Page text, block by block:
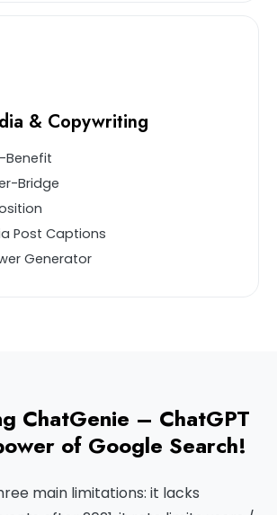
& Copywriting
Bridge
Post Captions
Generator
ChatGenie – ChatGPT
of Google Search!
main limitations: it lacks